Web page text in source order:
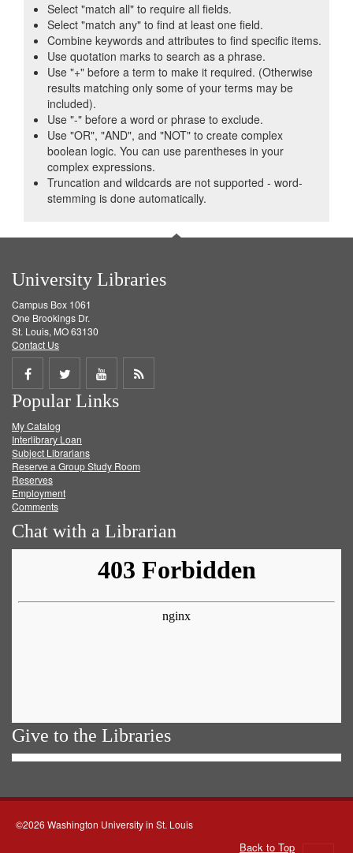
Select "match all" to require all fields.
Select "match any" to find at least one field.
Combine keywords and attributes to find specific items.
Use quotation marks to search as a phrase.
Use "+" before a term to make it required. (Otherwise
results matching only some of your terms may be
included).
Use "-" before a word or phrase to exclude.
Use "OR", "AND", and "NOT" to create complex
boolean logic. You can use parentheses in your
complex expressions.
Truncation and wildcards are not supported - word-
stemming is done automatically.
University Libraries
Campus Box 1061
One Brookings Dr.
St. Louis, MO 63130
Contact Us
Share
on
Facebook
Share
on
Twitter
Share
on
Get
Popular Links
My Catalog
Interlibrary Loan
Subject Librarians
Reserve a Group Study Room
Reserves
Employment
Comments
Chat with a Librarian
Give to the Libraries
©2026 Washington University in St. Louis
Back to Top